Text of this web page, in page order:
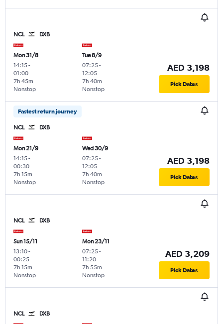
NCL DXB
Mon 31/8
14:15-
01:00
Nonstop
7h 45m
Tue 8/9
07:25-
12:05
Nonstop
7h 40m
AED 3,198
Pick Dates
Fastest return journey
NCL DXB
Mon 21/9
14:15-
00:30
Nonstop
7h 15m
Wed 30/9
07:25-
12:05
Nonstop
7h 40m
AED 3,198
Pick Dates
NCL DXB
Sun 15/11
13:10-
00:25
Nonstop
7h 15m
Mon 23/11
07:25-
11:20
Nonstop
7h 55m
AED 3,209
Pick Dates
NCL DXB